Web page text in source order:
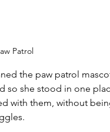
Patrol
the paw patrol
so she stood in one
with them, without